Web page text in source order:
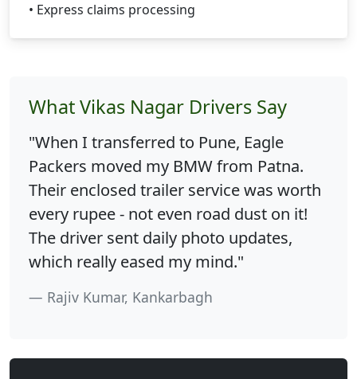
• Express claims processing
What Vikas Nagar Drivers Say
"When I transferred to Pune, Eagle
Packers moved my BMW from Patna.
Their enclosed trailer service was worth
every rupee - not even road dust on it!
The driver sent daily photo updates,
which really eased my mind."
Rajiv Kumar, Kankarbagh